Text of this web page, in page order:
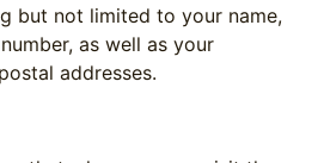
but not limited to your name,
as well as your
addresses.